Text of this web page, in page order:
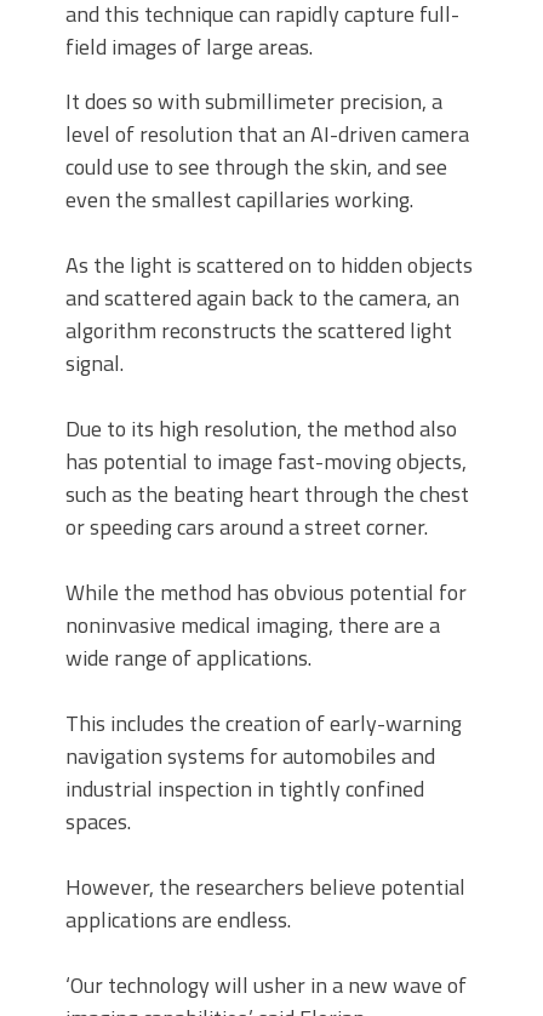
and this technique can rapidly capture full-
field images of large areas.
It does so with submillimeter precision, a
level of resolution that an AI-driven camera
could use to see through the skin, and see
even the smallest capillaries working.
As the light is scattered on to hidden objects
and scattered again back to the camera, an
algorithm reconstructs the scattered light
signal.
Due to its high resolution, the method also
has potential to image fast-moving objects,
such as the beating heart through the chest
or speeding cars around a street corner.
While the method has obvious potential for
noninvasive medical imaging, there are a
wide range of applications.
This includes the creation of early-warning
navigation systems for automobiles and
industrial inspection in tightly confined
spaces.
However, the researchers believe potential
applications are endless.
‘Our technology will usher in a new wave of